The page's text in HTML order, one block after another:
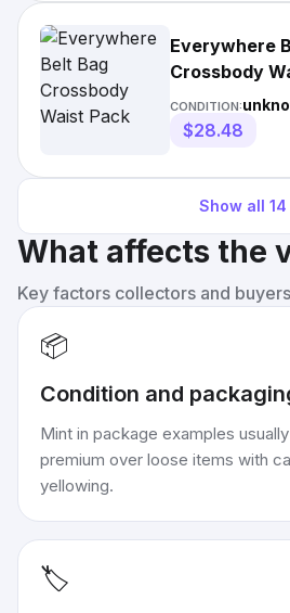
Everywhere
Crossbody
CONDITION:
$28.48
Show all 14
What affects the
Key factors collectors and
📦
Condition and
Mint in package examples
premium over loose items with
yellowing.
🏷️